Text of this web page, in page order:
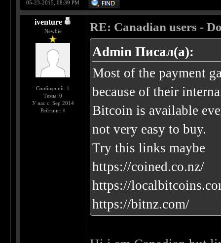
05-23-2015, 08:39 PM
iventure
Newbie
Сообщений: 1
Темы: 0
У нас с: Sep 2014
Рейтинг: 0
RE: Canadian users -
Admin Писал(а):
Most of the payment
because of their
Bitcoin is available
not very easy to buy.
Try this links maybe
https://coined.co.nz/
https://
https://bitnz.com/